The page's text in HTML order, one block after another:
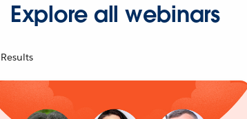
Explore all webinars
Results